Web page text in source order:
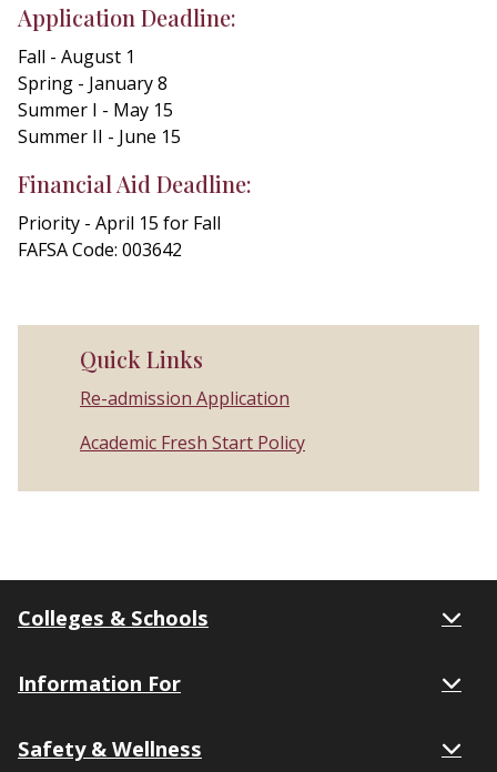
Application Deadline:
Fall - August 1
Spring - January 8
Summer I - May 15
Summer II - June 15
Financial Aid Deadline:
Priority - April 15 for Fall
FAFSA Code: 003642
Quick Links
Re-admission Application
Academic Fresh Start Policy
Colleges & Schools
Information For
Safety & Wellness